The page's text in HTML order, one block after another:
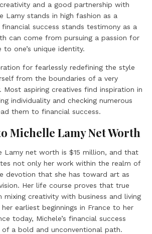
and a good partnership with
Lamy stands in high fashion as a
success stands testimony as a
can come from pursuing a passion for
one’s unique identity.
for fearlessly redefining the style
from the boundaries of a very
Most aspiring creatives find inspiration in
individuality and checking numerous
them to financial success.
Michelle Lamy Net Worth
Lamy net worth is $15 million, and that
not only her work within the realm of
devotion that she has toward art as
Her life course proves that true
creativity with business and living
earliest beginnings in France to her
today, Michele’s financial success
a bold and unconventional path.